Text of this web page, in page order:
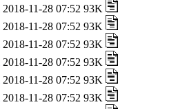
2018-11-28 07:52 93K
2018-11-28 07:52 93K
2018-11-28 07:52 93K
2018-11-28 07:52 93K
2018-11-28 07:52 93K
2018-11-28 07:52 93K